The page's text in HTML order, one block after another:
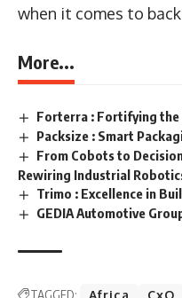
when it comes to
More...
Forterra : Fortifying
Packsize : Smart
From Cobots to
Rewiring Industrial
Trimo : Excellence in
GEDIA Automotive
TAGGED: Africa CxO